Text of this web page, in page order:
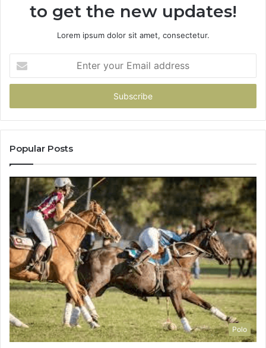
to get the new updates!
Lorem ipsum dolor sit amet, consectetur.
your
Email
Popular Posts
Polo